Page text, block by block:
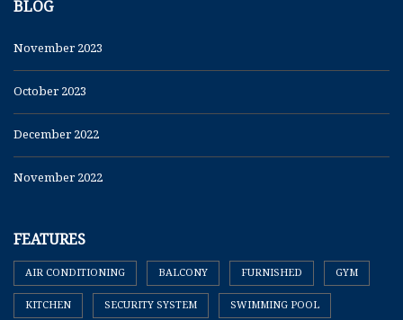
BLOG
November 2023
October 2023
December 2022
November 2022
FEATURES
AIR CONDITIONING BALCONY FURNISHED
GYM
KITCHEN
SECURITY SYSTEM
SWIMMING POOL